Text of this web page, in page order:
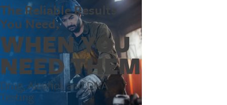
The Reliable Results
You Need,
WHEN YOU
NEED THEM
Drug, Alcohol, and DNA
Testing